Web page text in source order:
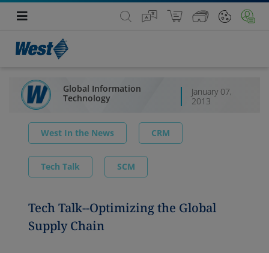
Global Information
Technology
January 07,
2013
West In the News CRM
Tech Talk SCM
Tech Talk--Optimizing the Global
Supply Chain